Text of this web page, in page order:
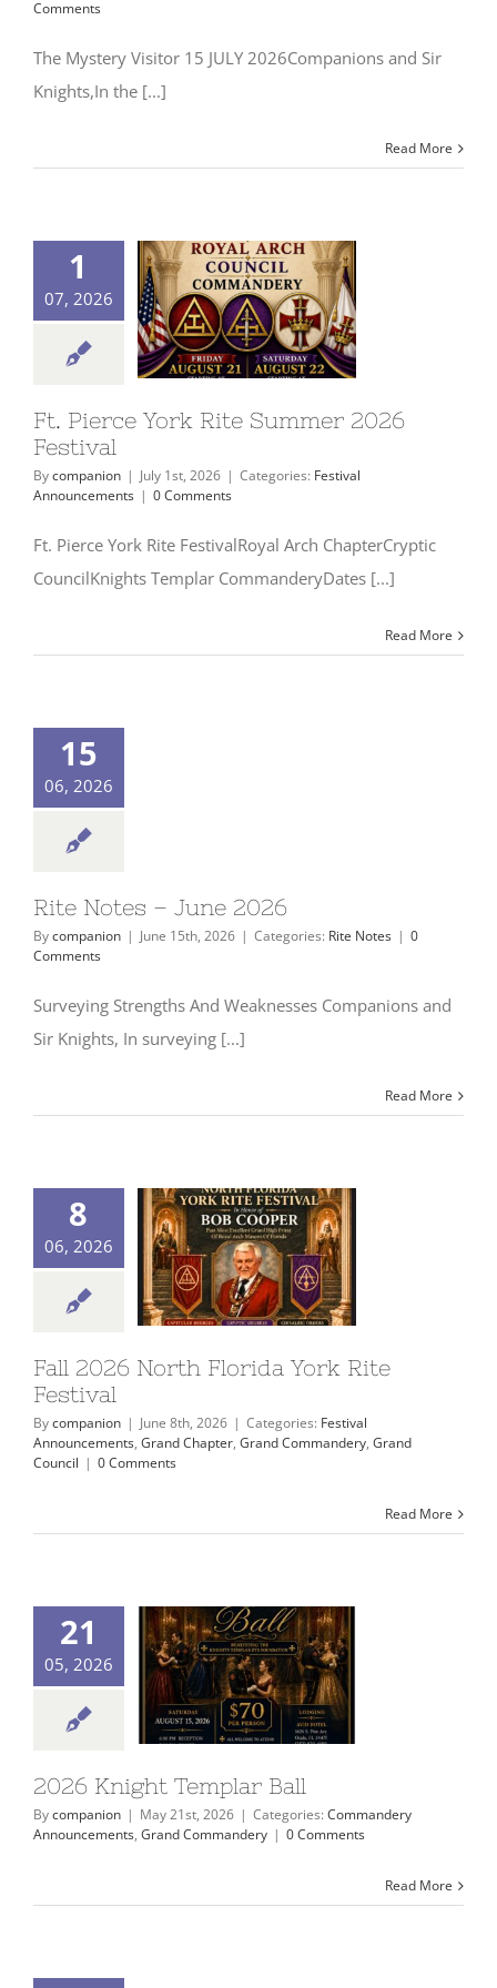
Signet Award Program
Comments
The Mystery Visitor 15 JULY 2026Companions and Sir
Knights,In the [...]
Read More
1
07, 2026
Ft. Pierce York Rite Summer 2026
Festival
Bycompanion | July 1st, 2026 | Categories: Festival
Announcements | 0 Comments
Ft. Pierce York Rite FestivalRoyal Arch ChapterCryptic
CouncilKnights Templar CommanderyDates [...]
Read More
15
06, 2026
Rite Notes – June 2026
Bycompanion | June 15th, 2026 | Categories: Rite Notes | 0
Comments
Surveying Strengths And Weaknesses Companions and
Sir Knights, In surveying [...]
Read More
8
06, 2026
Fall 2026 North Florida York Rite
Festival
Bycompanion | June 8th, 2026 | Categories: Festival
Announcements, Grand Chapter, Grand Commandery, Grand
Council | 0 Comments
Read More
21
05, 2026
2026 Knight Templar Ball
Bycompanion | May 21st, 2026 | Categories: Commandery
Announcements, Grand Commandery | 0 Comments
Read More